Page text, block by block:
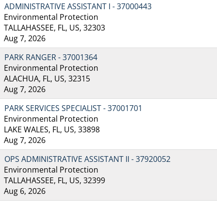
ADMINISTRATIVE ASSISTANT I - 37000443
Environmental Protection
TALLAHASSEE, FL, US, 32303
Aug 7, 2026
PARK RANGER - 37001364
Environmental Protection
ALACHUA, FL, US, 32315
Aug 7, 2026
PARK SERVICES SPECIALIST - 37001701
Environmental Protection
LAKE WALES, FL, US, 33898
Aug 7, 2026
OPS ADMINISTRATIVE ASSISTANT II - 37920052
Environmental Protection
TALLAHASSEE, FL, US, 32399
Aug 6, 2026